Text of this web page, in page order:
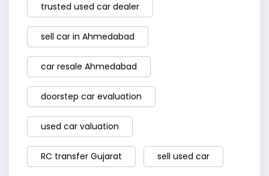
trusted used car dealer
sell car in Ahmedabad
car resale Ahmedabad
doorstep car evaluation
used car valuation
RC transfer Gujarat sell used car